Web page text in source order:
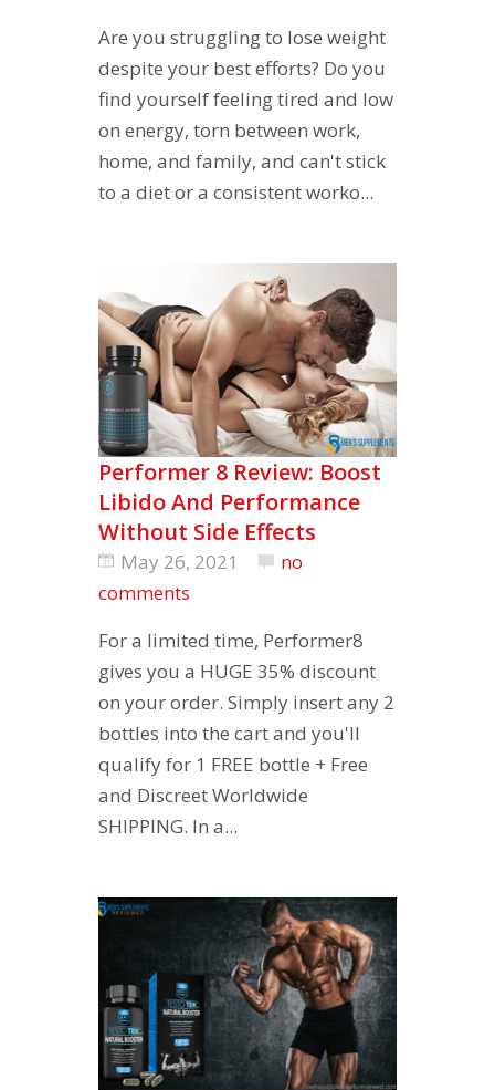
Are you struggling to lose weight
despite your best efforts? Do you
find yourself feeling tired and low
on energy, torn between work,
home, and family, and can't stick
to a diet or a consistent worko...
Performer 8 Review: Boost
Libido And Performance
Without Side Effects
May 26, 2021
no
comments
For a limited time, Performer8
gives you a HUGE 35% discount
on your order. Simply insert any 2
bottles into the cart and you'll
qualify for 1 FREE bottle + Free
and Discreet Worldwide
SHIPPING. In a...